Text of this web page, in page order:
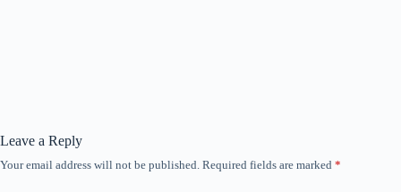
Leave a Reply
Your email address will not be published. Required fields are marked *